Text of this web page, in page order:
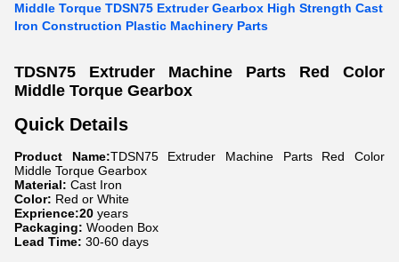
Middle Torque TDSN75 Extruder Gearbox High Strength Cast
Iron Construction Plastic Machinery Parts
TDSN75 Extruder Machine Parts Red Color
Middle Torque Gearbox
Quick Details
Product Name:TDSN75 Extruder Machine Parts Red Color
Middle Torque Gearbox
Material: Cast Iron
Color: Red or White
Exprience:20 years
Packaging: Wooden Box
Lead Time: 30-60 days